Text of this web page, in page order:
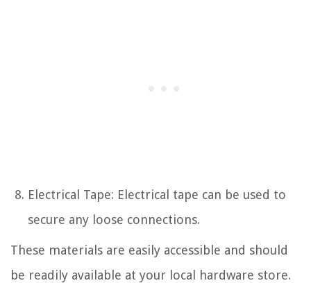
Electrical Tape: Electrical tape can be used to
secure any loose connections.
These materials are easily accessible and should
be readily available at your local hardware store.